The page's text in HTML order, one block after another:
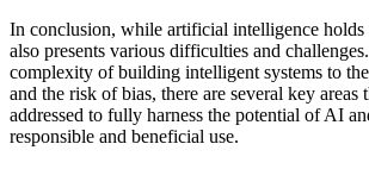
In conclusion, while artificial intelligence holds
also presents various difficulties and
complexity of building intelligent systems to
and the risk of bias, there are several key areas
addressed to fully harness the potential of AI
responsible and beneficial use.